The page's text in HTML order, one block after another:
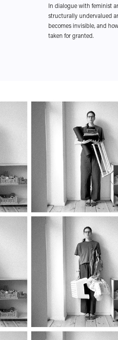
In dialogue with feminist
structurally undervalued
becomes invisible, and
taken for granted.